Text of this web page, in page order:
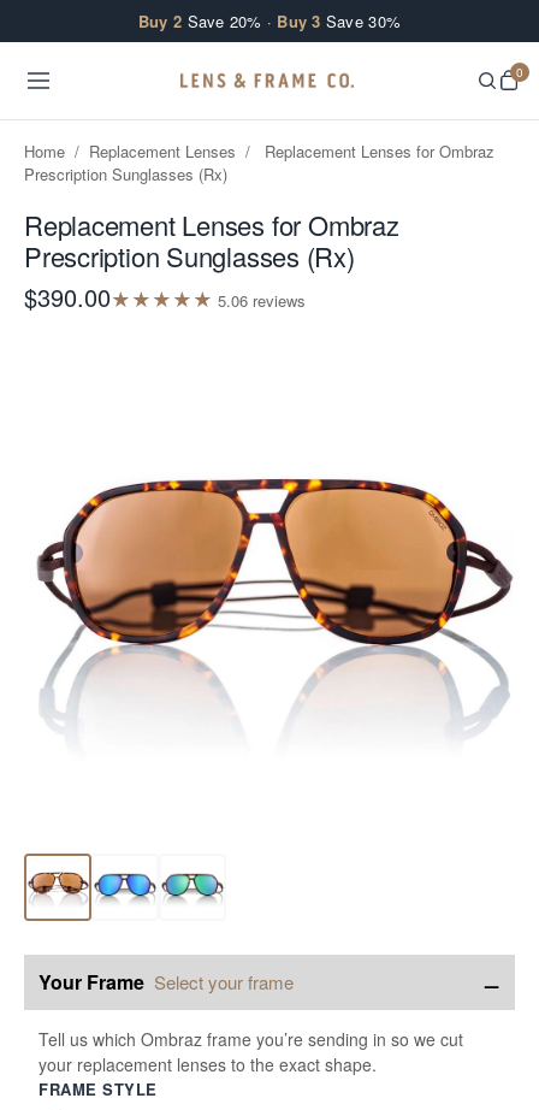
Buy 2 Save 20% · Buy 3 Save 30%
0
Home / Replacement Lenses /
Replacement Lenses for Ombraz
Prescription Sunglasses (Rx)
Replacement Lenses for Ombraz
Prescription Sunglasses (Rx)
$390.00★★★★★ 5.06 reviews
Your Frame Select your frame −
Tell us which Ombraz frame you’re sending in so we cut
your replacement lenses to the exact shape.
FRAME STYLE